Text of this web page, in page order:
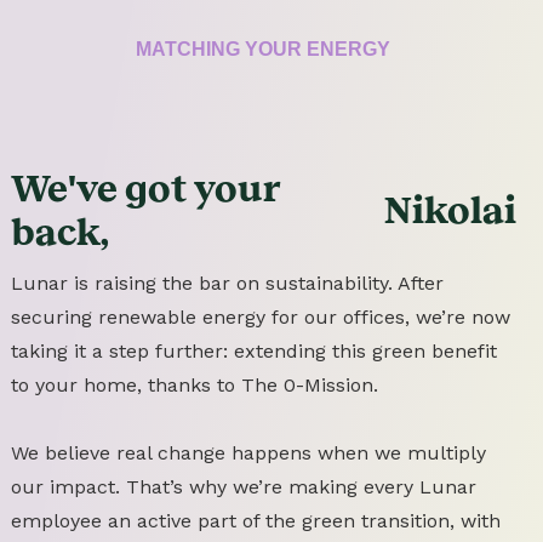
MATCHING YOUR ENERGY
We've gotyour
back,
Nikolai
Lunar is raising the bar on sustainability. After
securing renewable energy for our offices, we’re now
taking it a step further: extending this green benefit
to your home, thanks to The 0-Mission.
We believe real change happens when we multiply
our impact. That’s why we’re making every Lunar
employee an active part of the green transition, with